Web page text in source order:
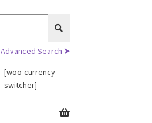
Advanced Search ⮞
[woo-currency-
switcher]